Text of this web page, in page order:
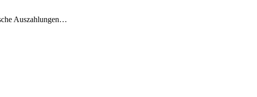
Auszahlungen…